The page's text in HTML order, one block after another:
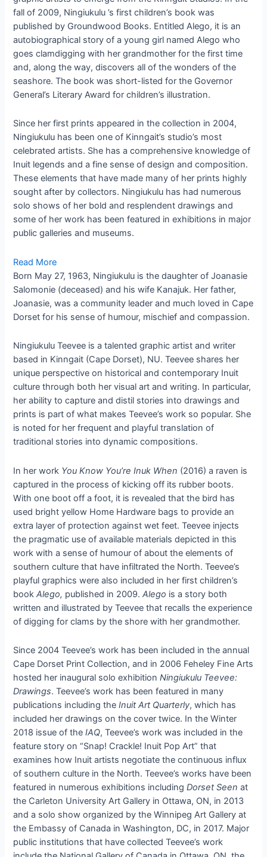
fall of 2009, Ningiukulu ’s first children’s book was
published by Groundwood Books. Entitled Alego, it is an
autobiographical story of a young girl named Alego who
goes clamdigging with her grandmother for the first time
and, along the way, discovers all of the wonders of the
seashore. The book was short-listed for the Governor
General’s Literary Award for children’s illustration.
Since her first prints appeared in the collection in 2004,
Ningiukulu has been one of Kinngait’s studio’s most
celebrated artists. She has a comprehensive knowledge of
Inuit legends and a fine sense of design and composition.
These elements that have made many of her prints highly
sought after by collectors. Ningiukulu has had numerous
solo shows of her bold and resplendent drawings and
some of her work has been featured in exhibitions in major
public galleries and museums.
Read More
Born May 27, 1963, Ningiukulu is the daughter of Joanasie
Salomonie (deceased) and his wife Kanajuk. Her father,
Joanasie, was a community leader and much loved in Cape
Dorset for his sense of humour, mischief and compassion.
Ningiukulu Teevee is a talented graphic artist and writer
based in Kinngait (Cape Dorset), NU. Teevee shares her
unique perspective on historical and contemporary Inuit
culture through both her visual art and writing. In particular,
her ability to capture and distil stories into drawings and
prints is part of what makes Teevee’s work so popular. She
is noted for her frequent and playful translation of
traditional stories into dynamic compositions.
In her work You Know You’re Inuk When (2016) a raven is
captured in the process of kicking off its rubber boots.
With one boot off a foot, it is revealed that the bird has
used bright yellow Home Hardware bags to provide an
extra layer of protection against wet feet. Teevee injects
the pragmatic use of available materials depicted in this
work with a sense of humour of about the elements of
southern culture that have infiltrated the North. Teevee’s
playful graphics were also included in her first children’s
bookAlego, published in 2009.Alego is a story both
written and illustrated by Teevee that recalls the experience
of digging for clams by the shore with her grandmother.
Since 2004 Teevee’s work has been included in the annual
Cape Dorset Print Collection, and in 2006 Feheley Fine Arts
hosted her inaugural solo exhibitionNingiukulu Teevee:
Drawings. Teevee’s work has been featured in many
publications including theInuit Art Quarterly, which has
included her drawings on the cover twice. In the Winter
2018 issue of theIAQ, Teevee’s work was included in the
feature story on “Snap! Crackle! Inuit Pop Art” that
examines how Inuit artists negotiate the continuous influx
of southern culture in the North. Teevee’s works have been
featured in numerous exhibitions includingDorset Seen at
the Carleton University Art Gallery in Ottawa, ON, in 2013
and a solo show organized by the Winnipeg Art Gallery at
the Embassy of Canada in Washington, DC, in 2017. Major
public institutions that have collected Teevee’s work